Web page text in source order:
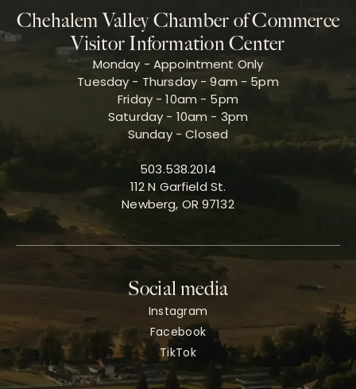
Chehalem Valley Chamber of Commerce
Visitor Information Center
Monday - Appointment Only
Tuesday - Thursday - 9am - 5pm
Friday - 10am - 5pm
Saturday - 10am - 3pm
Sunday - Closed
503.538.2014
112 N Garfield St.
Newberg, OR 97132
Social media
Instagram
Facebook
TikTok